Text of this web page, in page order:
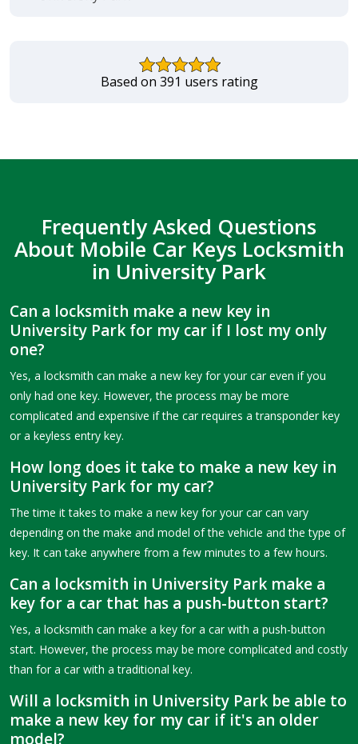
Based on 391 users rating
Frequently Asked Questions
About Mobile Car Keys Locksmith
in University Park
Can a locksmith make a new key in
University Park for my car if I lost my only
one?
Yes, a locksmith can make a new key for your car even if you
only had one key. However, the process may be more
complicated and expensive if the car requires a transponder key
or a keyless entry key.
How long does it take to make a new key in
University Park for my car?
The time it takes to make a new key for your car can vary
depending on the make and model of the vehicle and the type of
key. It can take anywhere from a few minutes to a few hours.
Can a locksmith in University Park make a
key for a car that has a push-button start?
Yes, a locksmith can make a key for a car with a push-button
start. However, the process may be more complicated and costly
than for a car with a traditional key.
Will a locksmith in University Park be able to
make a new key for my car if it's an older
model?